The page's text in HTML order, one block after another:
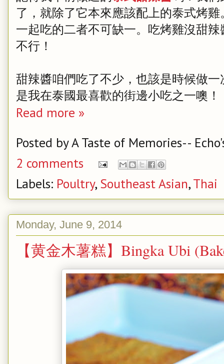
了，就除了它本來應該配上的泰式烤
一起吃的二者不可缺一。吃烤雞沒甜
不行！
甜辣醬咱們吃了不少，也該是時候做
是我在泰國最喜歡的街邊小吃之一噢！
Read more »
Posted byA Taste of Memories--
2 comments
Labels: Poultry, Southeast Asian,Thai
Monday, June 9, 2014
【黄金木薯糕】Bingka Ubi